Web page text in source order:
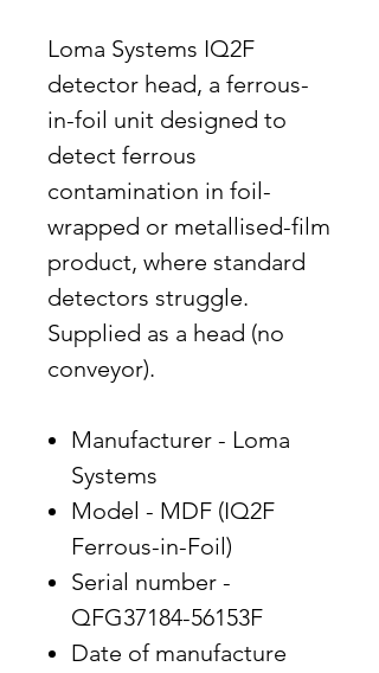
Loma Systems IQ2F
detector head, a ferrous-
in-foil unit designed to
detect ferrous
contamination in foil-
wrapped or metallised-film
product, where standard
detectors struggle.
Supplied as a head (no
conveyor).
Manufacturer - Loma
Systems
Model - MDF (IQ2F
Ferrous-in-Foil)
Serial number -
QFG37184-56153F
Date of manufacture